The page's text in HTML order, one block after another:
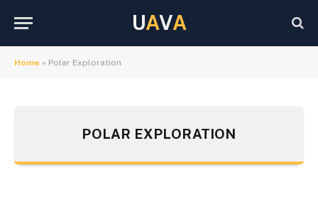
UAVA
Home » Polar Exploration
POLAR EXPLORATION